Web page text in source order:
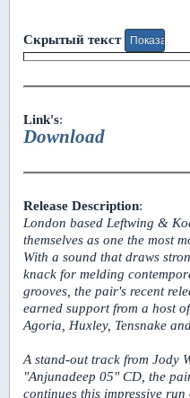
Скрытый текст
Link's:
Download
Release Description:
London based Leftwing &
themselves as one the most
With a sound that draws
knack for melding
grooves, the pair's recent
earned support from a host
Agoria, Huxley, Tensnake
A stand-out track from Jody
"Anjunadeep 05" CD, the
continues this impressive run